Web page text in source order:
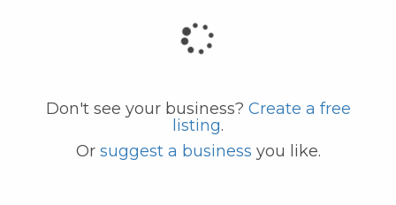
Don't see your business? Create a free
listing.
Or suggest a business you like.